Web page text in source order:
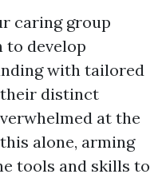
caring group
develop
with tailored
distinct
at the
alone, arming
tools and skills to